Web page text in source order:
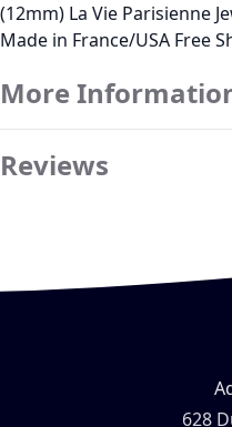
(12mm) La Vie Parisienne
Made in France/USA Free
More
Reviews
628